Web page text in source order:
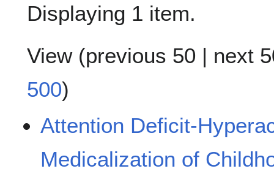
Displaying 1 item.
View (previous 50 | next
500)
Attention Deficit-
Medicalization of